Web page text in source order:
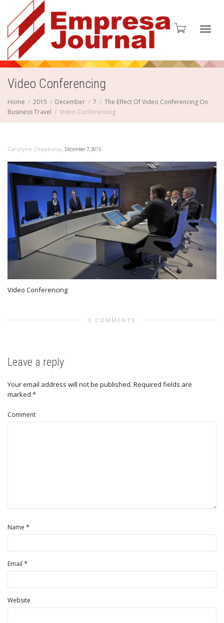
Video Conferencing
Home 2015 December 7
The Effect Of Video Conferencing On
Business Travel
Video Conferencing
Carolyne Chepkurui, December 7, 2015
Video Conferencing
0 COMMENTS
Leave a reply
Your email address will not be published. Required fields are
marked *
Comment
Name *
Email *
Website